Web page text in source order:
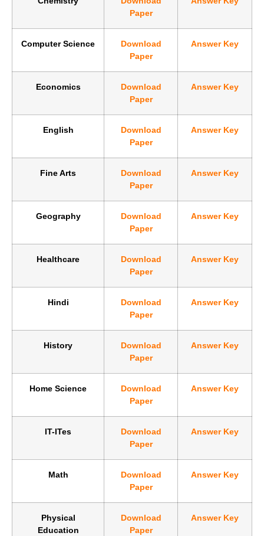
Paper
Computer Science
Download
Paper
Answer Key
Economics
Download
Paper
Answer Key
English
Download
Paper
Answer Key
Fine Arts
Download
Paper
Answer Key
Geography
Download
Paper
Answer Key
Healthcare
Download
Paper
Answer Key
Hindi
Download
Paper
Answer Key
History
Download
Paper
Answer Key
Home Science
Download
Paper
Answer Key
IT-ITes
Download
Paper
Answer Key
Math
Download
Paper
Answer Key
Physical
Education
Download
Paper
Answer Key